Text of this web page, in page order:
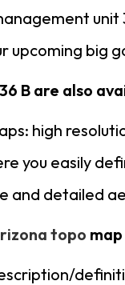
unit
upcoming big
B are also
high
you easily
and detailed
topo